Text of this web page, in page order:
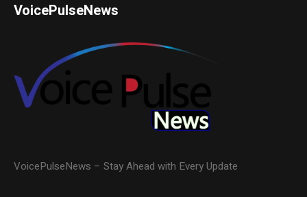
VoicePulseNews
VoicePulseNews – Stay Ahead with Every Update